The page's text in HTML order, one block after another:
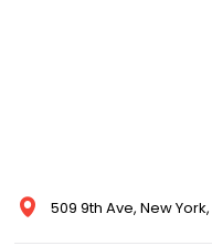
509 9th Ave, New York,